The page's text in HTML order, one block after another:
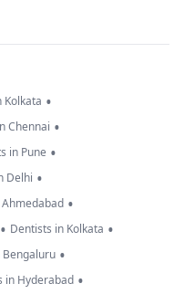
Kolkata •
Chennai •
in Pune •
Delhi •
•
• Dentists in Kolkata •
Bengaluru •
in Hyderabad •